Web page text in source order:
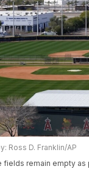
Ross D. Franklin/AP
fields remain empty